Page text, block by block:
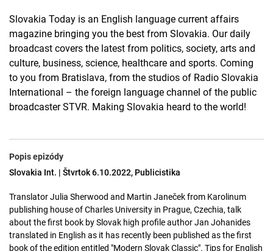
Slovakia Today is an English language current affairs
magazine bringing you the best from Slovakia. Our daily
broadcast covers the latest from politics, society, arts and
culture, business, science, healthcare and sports. Coming
to you from Bratislava, from the studios of Radio Slovakia
International – the foreign language channel of the public
broadcaster STVR. Making Slovakia heard to the world!
Popis epizódy
Slovakia Int. | Štvrtok 6.10.2022, Publicistika
Translator Julia Sherwood and Martin Janeček from Karolinum
publishing house of Charles University in Prague, Czechia, talk
about the first book by Slovak high profile author Jan Johanides
translated in English as it has recently been published as the first
book of the edition entitled "Modern Slovak Classic". Tips for English